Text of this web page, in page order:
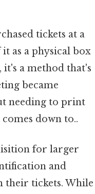
tickets at a
as a physical box
a method that's
became
needing to print
down to..
for larger
and
tickets. While